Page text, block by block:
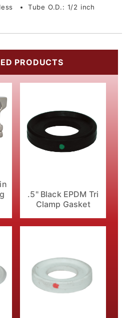
Tube O.D.: 1/2 inch
PRODUCTS
.5" Black EPDM Tri
Clamp Gasket